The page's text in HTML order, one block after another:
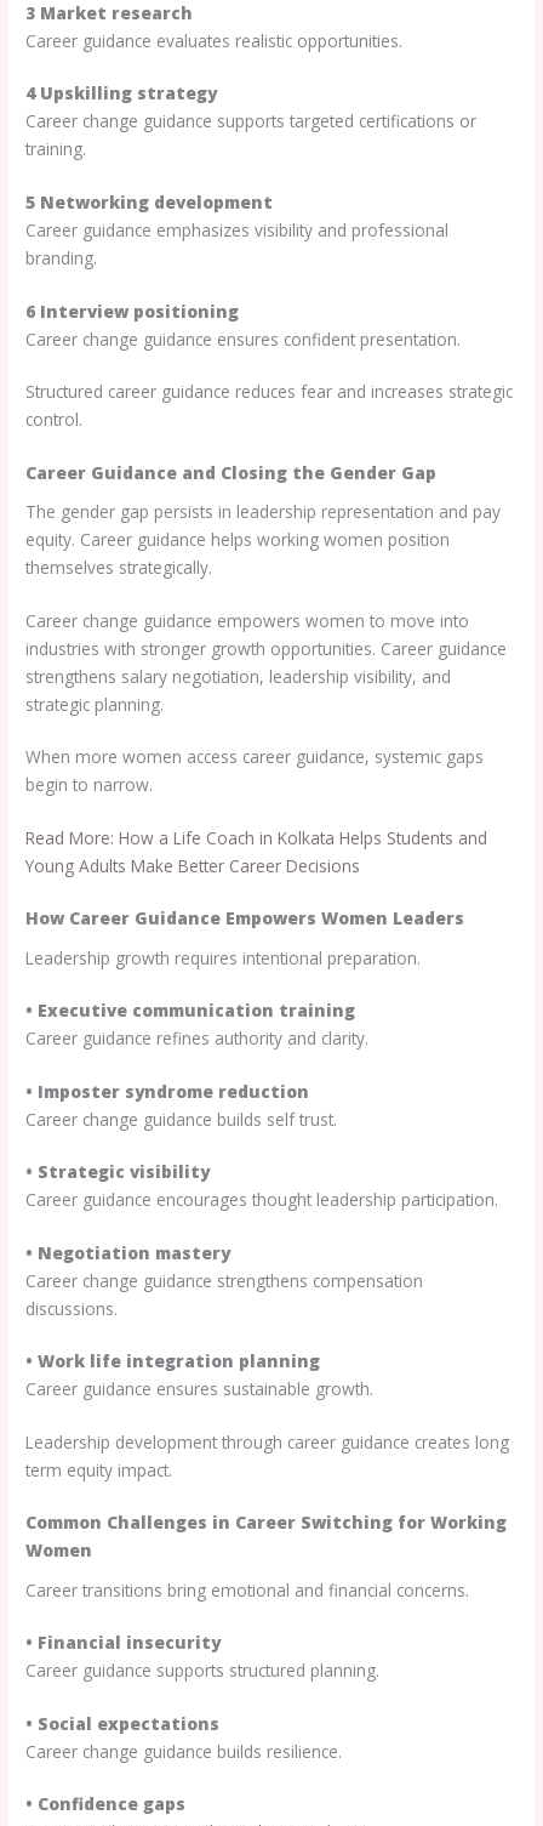
3 Market research
Career guidance evaluates realistic opportunities.
4 Upskilling strategy
Career change guidance supports targeted certifications or
training.
5 Networking development
Career guidance emphasizes visibility and professional
branding.
6 Interview positioning
Career change guidance ensures confident presentation.
Structured career guidance reduces fear and increases strategic
control.
Career Guidance and Closing the Gender Gap
The gender gap persists in leadership representation and pay
equity. Career guidance helps working women position
themselves strategically.
Career change guidance empowers women to move into
industries with stronger growth opportunities. Career guidance
strengthens salary negotiation, leadership visibility, and
strategic planning.
When more women access career guidance, systemic gaps
begin to narrow.
Read More: How a Life Coach in Kolkata Helps Students and
Young Adults Make Better Career Decisions
How Career Guidance Empowers Women Leaders
Leadership growth requires intentional preparation.
• Executive communication training
Career guidance refines authority and clarity.
• Imposter syndrome reduction
Career change guidance builds self trust.
• Strategic visibility
Career guidance encourages thought leadership participation.
• Negotiation mastery
Career change guidance strengthens compensation
discussions.
• Work life integration planning
Career guidance ensures sustainable growth.
Leadership development through career guidance creates long
term equity impact.
Common Challenges in Career Switching for Working
Women
Career transitions bring emotional and financial concerns.
• Financial insecurity
Career guidance supports structured planning.
• Social expectations
Career change guidance builds resilience.
• Confidence gaps